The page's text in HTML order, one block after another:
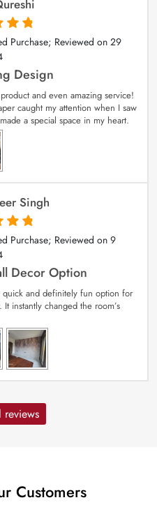
Purchase; Reviewed on 29
Design
and even amazing service!
caught my attention when I saw
a special space in my heart.
Singh
Purchase; Reviewed on 9
Decor Option
and definitely fun option for
It instantly changed the room’s
Customers